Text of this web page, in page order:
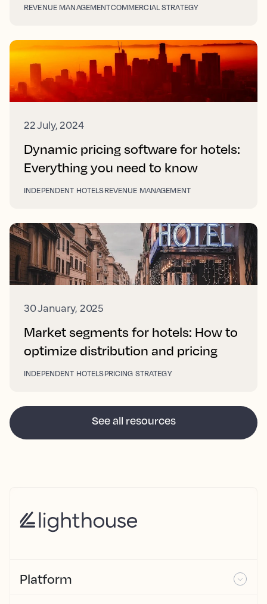
REVENUE MANAGEMENTCOMMERCIAL STRATEGY
22 July, 2024
Dynamic pricing software for hotels:
Everything you need to know
INDEPENDENT HOTELSREVENUE MANAGEMENT
30 January, 2025
Market segments for hotels: How to
optimize distribution and pricing
INDEPENDENT HOTELSPRICING STRATEGY
See all resources
Platform